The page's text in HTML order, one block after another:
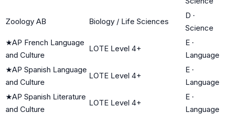
Zoology AB Biology / Life Sciences
D ·
Science
★AP French Language
and Culture
LOTE Level 4+
E ·
Language
★AP Spanish Language
and Culture
LOTE Level 4+
E ·
Language
★AP Spanish Literature
and Culture
LOTE Level 4+
E ·
Language